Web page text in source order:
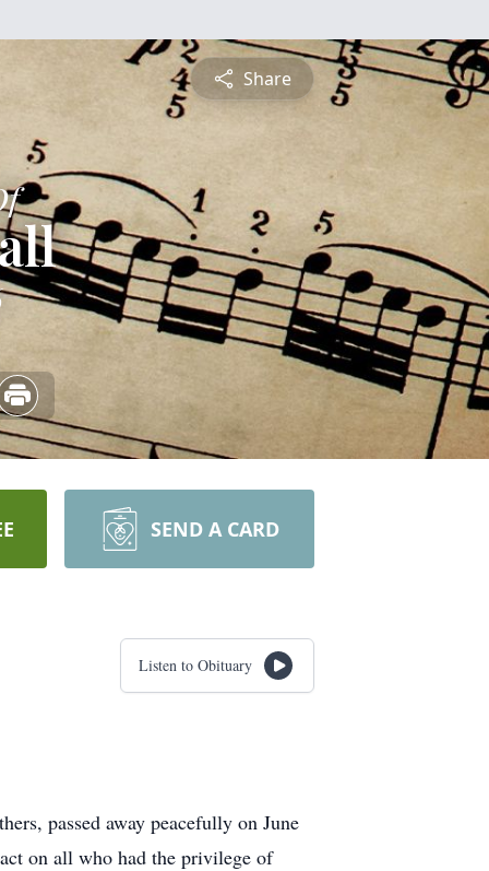
Share
SEND A CARD
Listen to Obituary
passed away peacefully on June
on all who had the privilege of